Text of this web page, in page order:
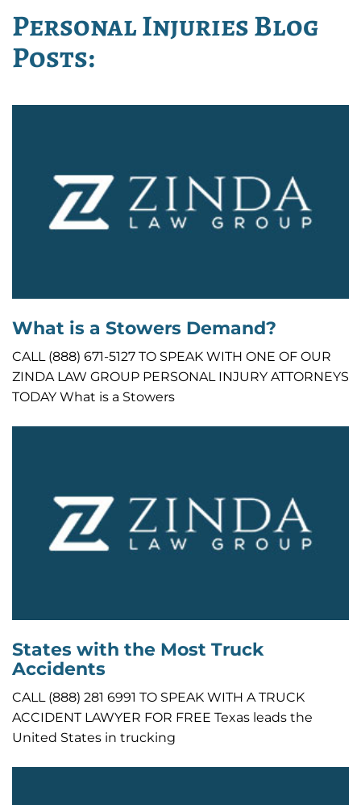
Personal Injuries Blog
Posts:
What is a Stowers Demand?
CALL (888) 671-5127 TO SPEAK WITH ONE OF OUR
ZINDA LAW GROUP PERSONAL INJURY ATTORNEYS
TODAY What is a Stowers
States with the Most Truck
Accidents
CALL (888) 281 6991 TO SPEAK WITH A TRUCK
ACCIDENT LAWYER FOR FREE Texas leads the
United States in trucking